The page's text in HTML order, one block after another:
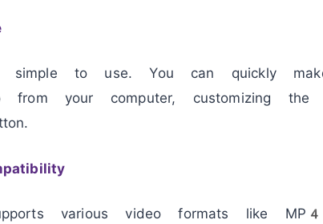
simple to use. You can quickly
from your computer, customizing the
various video formats like